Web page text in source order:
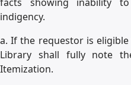
indigency.
a. If the requestor is
Library shall fully note
Itemization.